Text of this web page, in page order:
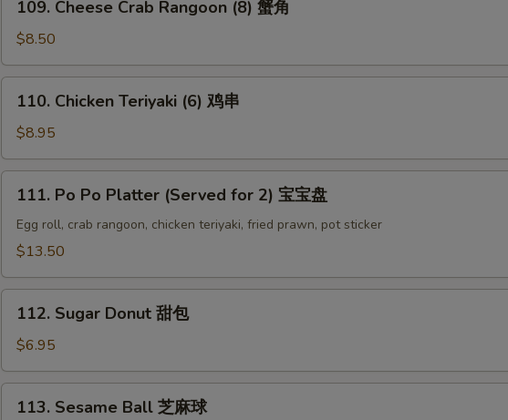
Cheese
Crab
Rangoon
(8)
109. Cheese Crab Rangoon (8) 蟹角
$8.50
Chicken
Teriyaki
(6)
鸡
110. Chicken Teriyaki (6) 鸡串
$8.95
Po
Po
Platter
for
盘
111. Po Po Platter (Served for 2) 宝宝盘
Egg roll, crab rangoon, chicken teriyaki, fried prawn, pot sticker
$13.50
Sugar
Donut
甜
包
112. Sugar Donut 甜包
$6.95
Sesame
113. Sesame Ball 芝麻球